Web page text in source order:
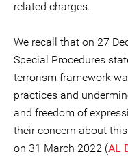
related charges.
We recall that on 27
Special Procedures
terrorism framework
practices and
and freedom of
their concern about
on 31 March 2022 (AL